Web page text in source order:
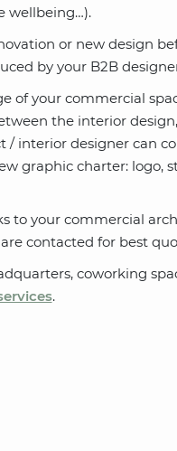
wellbeing…).
or new design
by your B2B
of your commercial
the interior
/ interior designer can
graphic charter: logo,
to your commercial
contacted for best
coworking
.